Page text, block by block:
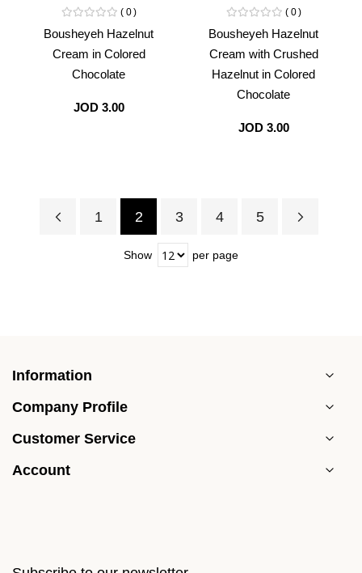
Bousheyeh Hazelnut
Cream in Colored
Chocolate
0
JOD 3.00
Bousheyeh Hazelnut
Cream with Crushed
Hazelnut in Colored
Chocolate
0
JOD 3.00
Page
PreviousPage
1
You're
currently
2 Page
3 Page
4 Page
5 Page
Next
Show per page
Information
Company Profile
Customer Service
Account